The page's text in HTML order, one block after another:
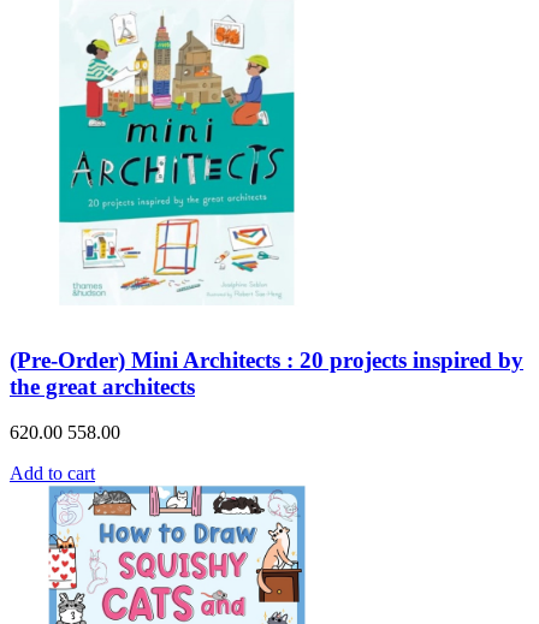
(Pre-Order) Mini Architects : 20 projects inspired by
the great architects
620.00 558.00
Add to cart